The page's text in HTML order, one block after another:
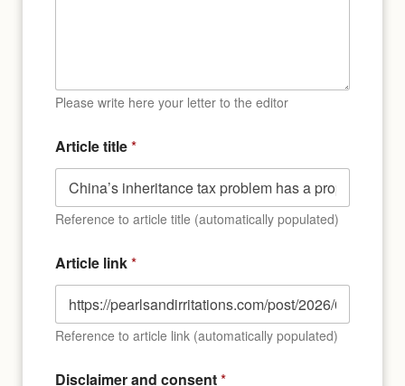
Please write here your letter to the editor
Article title*
Reference to article title (automatically populated)
Article link*
Reference to article link (automatically populated)
Disclaimer and consent*